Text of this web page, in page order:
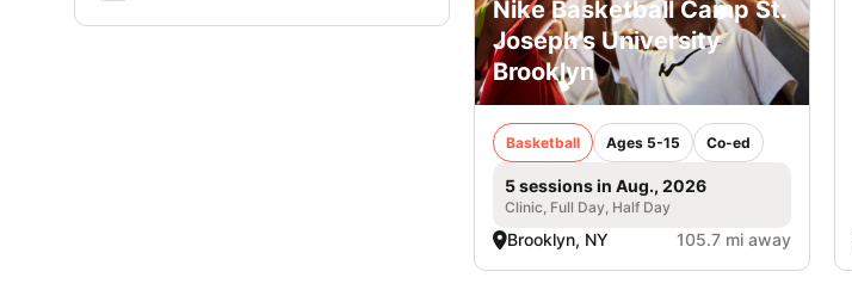
Nike Basketball Camp St.
Joseph’s University
Brooklyn
Basketball Ages 5-15 Co-ed
5 sessions in Aug., 2026
Clinic, Full Day, Half Day
Brooklyn, NY 105.7 mi away